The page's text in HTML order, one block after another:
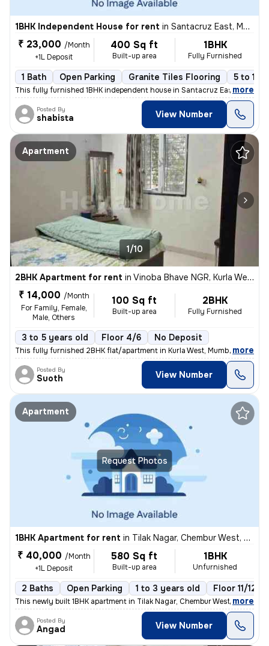
1BHK Independent House for rent in Santacruz East, Mumbai
₹ 23,000 /Month
+1L Deposit
400 Sq ft
Built-up area
1BHK
Fully Furnished
1 Bath Open Parking Granite Tiles Flooring 5 to 10
This fully furnished 1BHK independent house in Santacruz East, Mumbai,
, more
Posted By
shabista View Number
Apartment
1/10
2BHK Apartment for rent in Vinoba Bhave NGR, Kurla West, Mumbai
₹ 14,000 /Month
For Family, Female,
Male, Others
100 Sq ft
Built-up area
2BHK
Fully Furnished
3 to 5 years old Floor 4/6 No Deposit
This fully furnished 2BHK flat/apartment in Kurla West, Mumbai is a pe
, more
Posted By
Suoth View Number
Request Photos
Apartment
1BHK Apartment for rent in Tilak Nagar, Chembur West, Mumbai
₹ 40,000 /Month
+1L Deposit
580 Sq ft
Built-up area
1BHK
Unfurnished
2 Baths Open Parking 1 to 3 years old Floor 11/12
This newly built 1BHK apartment in Tilak Nagar, Chembur West, Mumbai i
, more
Posted By
Angad View Number